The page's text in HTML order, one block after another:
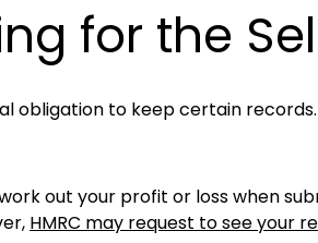
for the
to keep certain
out your profit or loss when
HMRC may request to see your